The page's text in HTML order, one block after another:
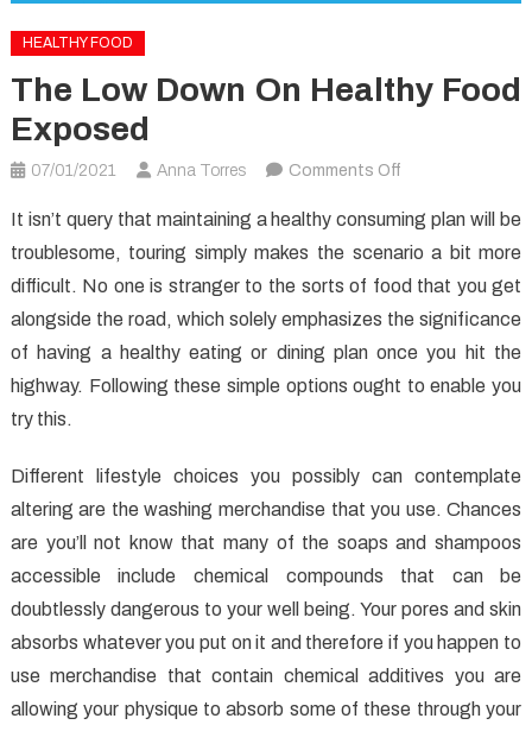
HEALTHY FOOD
The Low Down On Healthy Food
Exposed
07/01/2021 Anna Torres Comments Offon
Low
Down
on
Healthy
Food
Exposed
It isn’t query that maintaining a healthy consuming plan will be
troublesome, touring simply makes the scenario a bit more
difficult. No one is stranger to the sorts of food that you get
alongside the road, which solely emphasizes the significance
of having a healthy eating or dining plan once you hit the
highway. Following these simple options ought to enable you
try this.
Different lifestyle choices you possibly can contemplate
altering are the washing merchandise that you use. Chances
are you’ll not know that many of the soaps and shampoos
accessible include chemical compounds that can be
doubtlessly dangerous to your well being. Your pores and skin
absorbs whatever you put on it and therefore if you happen to
use merchandise that contain chemical additives you are
allowing your physique to absorb some of these through your